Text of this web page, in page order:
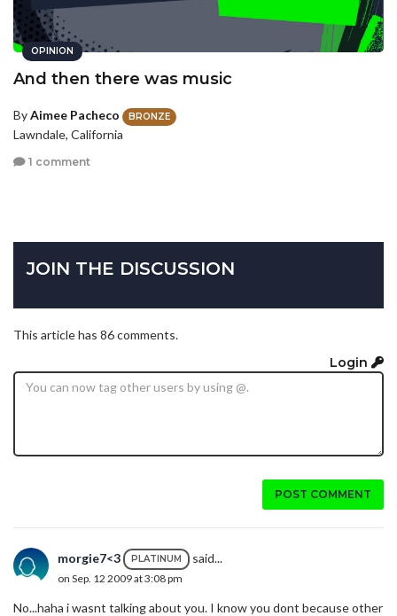
OPINION
And then there was music
ByAimee Pacheco BRONZE
Lawndale, California
1 comment
JOIN THE DISCUSSION
This article has 86 comments.
Login
POST COMMENT
morgie7<3 PLATINUM said...
on Sep. 12 2009 at 3:08 pm
No...haha i wasnt talking about you. I know you dont because other